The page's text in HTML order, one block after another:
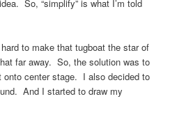
So, “simplify” is what I’m told
to make that tugboat the star of
far away. So, the solution was to
onto center stage. I also decided to
And I started to draw my